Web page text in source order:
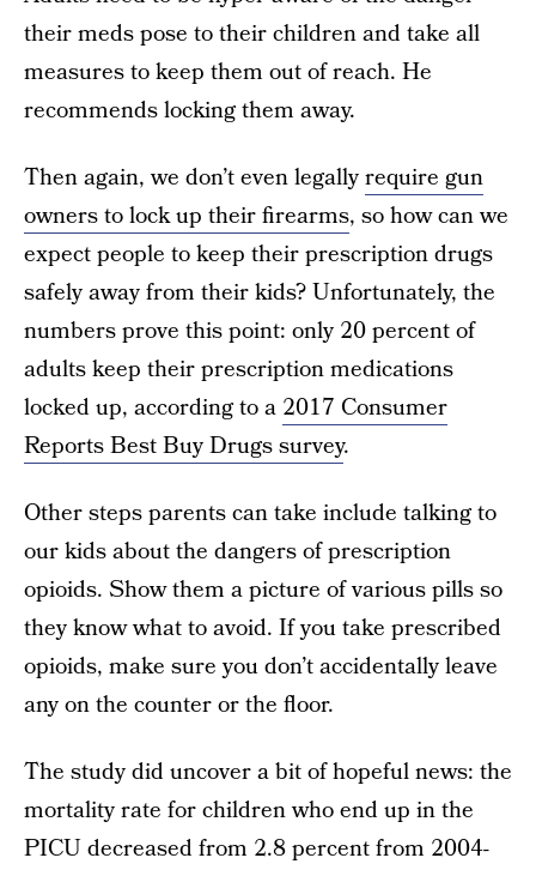
their meds pose to their children and take all
measures to keep them out of reach. He
recommends locking them away.
Then again, we don’t even legallyrequire gun
owners to lock up their firearms, so how can we
expect people to keep their prescription drugs
safely away from their kids? Unfortunately, the
numbers prove this point: only 20 percent of
adults keep their prescription medications
locked up, according to a 2017 Consumer
Reports Best Buy Drugs survey.
Other steps parents can take include talking to
our kids about the dangers of prescription
opioids. Show them a picture of various pills so
they know what to avoid. If you take prescribed
opioids, make sure you don’t accidentally leave
any on the counter or the floor.
The study did uncover a bit of hopeful news: the
mortality rate for children who end up in the
PICU decreased from 2.8 percent from 2004-